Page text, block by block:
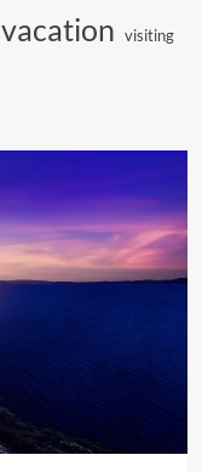
vacation visiting